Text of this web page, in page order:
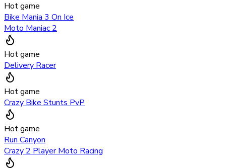
Hot game
Bike Mania 3 On Ice
Moto Maniac 2
Hot game
Delivery Racer
Hot game
Crazy Bike Stunts PvP
Hot game
Run Canyon
Crazy 2 Player Moto Racing